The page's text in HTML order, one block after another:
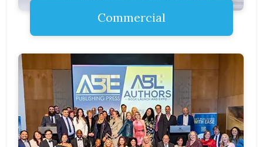
Commercial